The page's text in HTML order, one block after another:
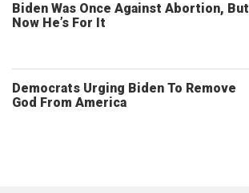
Biden Was Once Against Abortion, But
Now He’s For It
Democrats Urging Biden To Remove
God From America